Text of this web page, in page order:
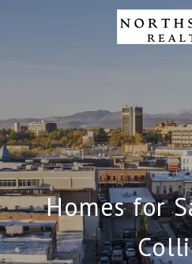
Homes for